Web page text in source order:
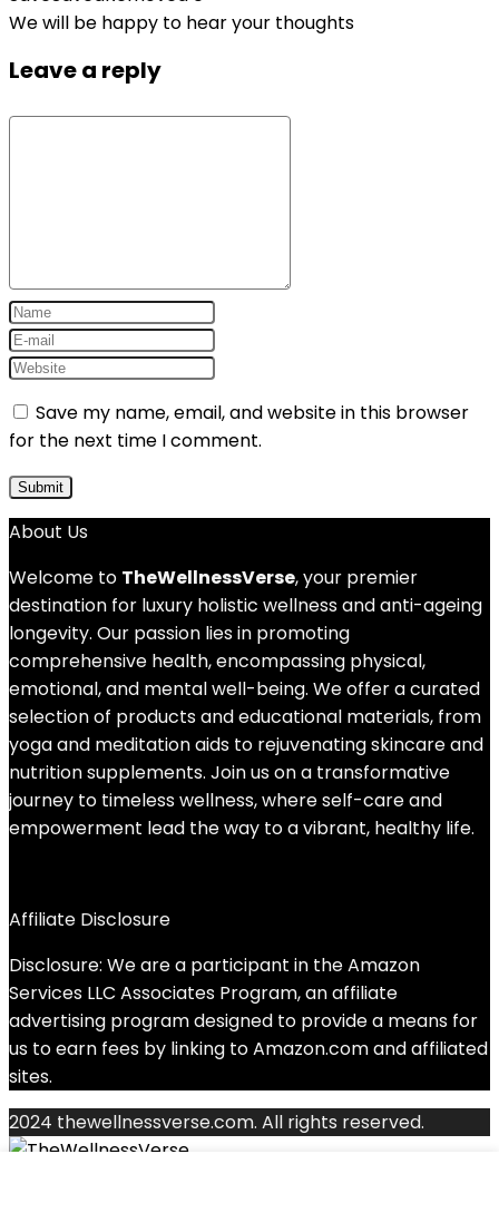
We will be happy to hear your thoughts
Leave a reply
Save my name, email, and website in this browser
for the next time I comment.
About Us
Welcome to TheWellnessVerse, your premier
destination for luxury holistic wellness and anti-ageing
longevity. Our passion lies in promoting
comprehensive health, encompassing physical,
emotional, and mental well-being. We offer a curated
selection of products and educational materials, from
yoga and meditation aids to rejuvenating skincare and
nutrition supplements. Join us on a transformative
journey to timeless wellness, where self-care and
empowerment lead the way to a vibrant, healthy life.
Affiliate Disclosure
Disclosure: We are a participant in the Amazon
Services LLC Associates Program, an affiliate
advertising program designed to provide a means for
us to earn fees by linking to Amazon.com and affiliated
sites.
2024 thewellnessverse.com. All rights reserved.